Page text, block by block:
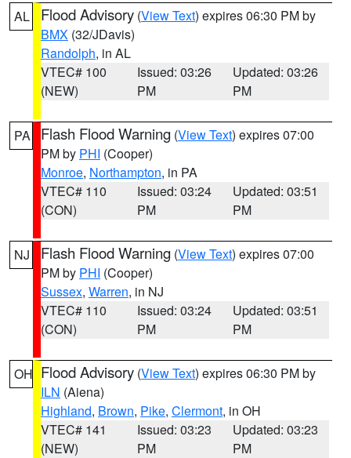
AL Flood Advisory (View Text) expires 06:30 PM by
BMX (32/JDavis)
Randolph, in AL
VTEC# 100
(NEW)
Issued: 03:26
PM
Updated: 03:26
PM
PA Flash Flood Warning (View Text) expires 07:00
PM by PHI (Cooper)
Monroe, Northampton, in PA
VTEC# 110
(CON)
Issued: 03:24
PM
Updated: 03:51
PM
NJ Flash Flood Warning (View Text) expires 07:00
PM by PHI (Cooper)
Sussex, Warren, in NJ
VTEC# 110
(CON)
Issued: 03:24
PM
Updated: 03:51
PM
OH Flood Advisory (View Text) expires 06:30 PM by
ILN (Aiena)
Highland, Brown, Pike, Clermont, in OH
VTEC# 141
(NEW)
Issued: 03:23
PM
Updated: 03:23
PM